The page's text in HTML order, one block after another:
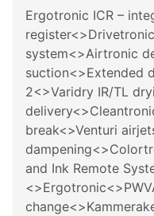
Ergotronic ICR –
system<>Airtronic
suction<>Extended
2<>Varidry IR/TL
break<>Venturi
and Ink Remote